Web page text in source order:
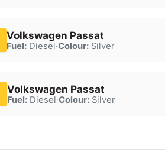
Volkswagen Passat
Fuel:Diesel·Colour:Silver
Volkswagen Passat
Fuel:Diesel·Colour:Silver